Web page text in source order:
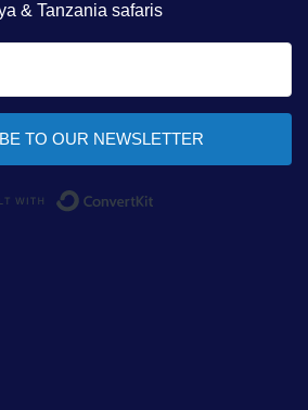
& Tanzania safaris
TO OUR NEWSLETTER